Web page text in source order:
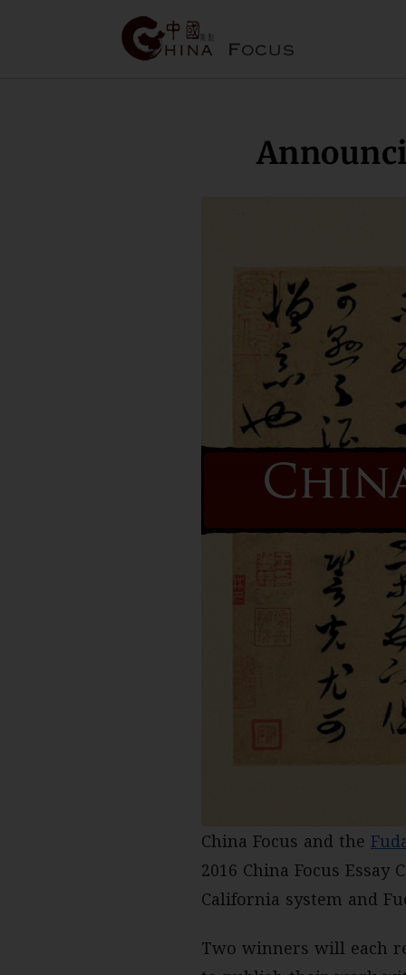
China Focus and the
2016 China Focus
California system and
Two winners will each